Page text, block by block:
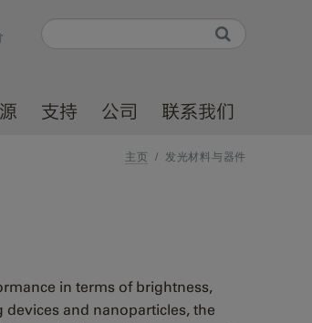
Search form
支持 公司 联系我们
主页 / 发光材料与器件
in terms of brightness,
and nanoparticles, the